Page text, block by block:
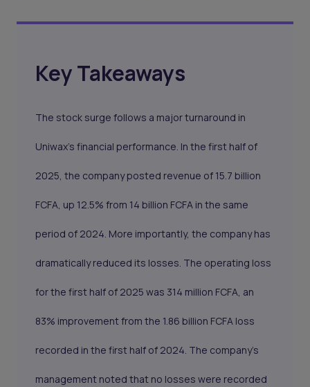
Key Takeaways
The stock surge follows a major turnaround in
Uniwax's financial performance. In the first half of
2025, the company posted revenue of 15.7 billion
FCFA, up 12.5% from 14 billion FCFA in the same
period of 2024. More importantly, the company has
dramatically reduced its losses. The operating loss
for the first half of 2025 was 314 million FCFA, an
83% improvement from the 1.86 billion FCFA loss
recorded in the first half of 2024. The company's
management noted that no losses were recorded